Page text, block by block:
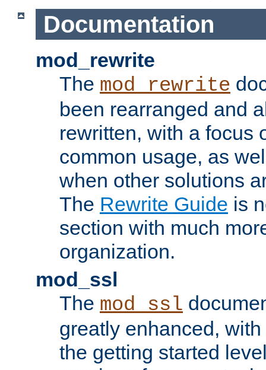
Documentation
mod_rewrite
The mod_rewrite
been rearranged and
rewritten, with a focus
common usage, as
when other solutions
The Rewrite Guide is
section with much
organization.
mod_ssl
The mod_ssl
greatly enhanced,
the getting started